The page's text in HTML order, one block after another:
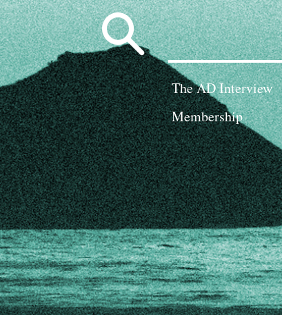
Search
for:
The AD Interview
Membership